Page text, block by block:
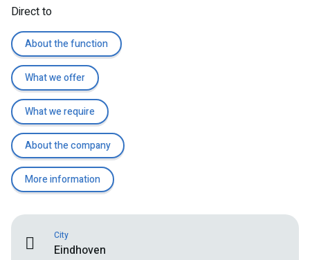
Direct to
About the function
What we offer
What we require
About the company
More information
City
Eindhoven